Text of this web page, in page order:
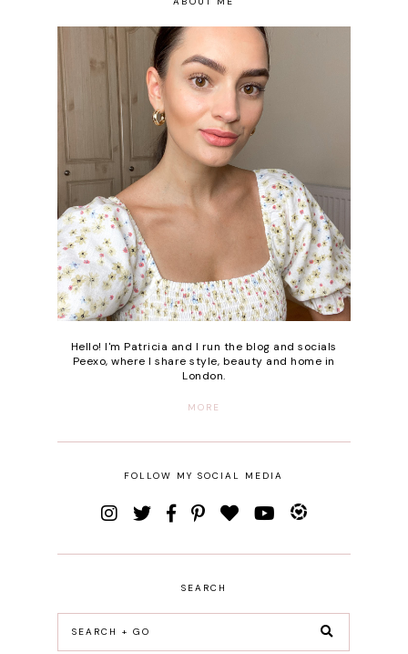
Hello! I'm Patricia and I run the blog and socials
Peexo, where I share style, beauty and home in
London.
MORE
FOLLOW MY SOCIAL MEDIA
SEARCH